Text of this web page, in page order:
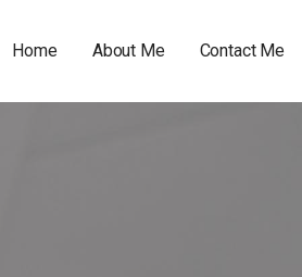
Home About Me Contact Me